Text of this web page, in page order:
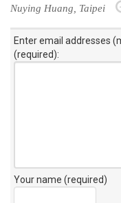
Nuying Huang, Taipei
Enter email addresses
(required):
Your name (required)